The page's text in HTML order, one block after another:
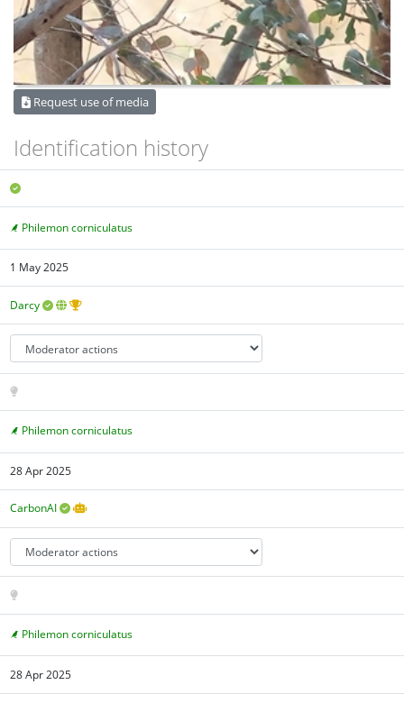
Request use of media
Identification history
Philemon corniculatus
1 May 2025
Darcy
Philemon corniculatus
28 Apr 2025
CarbonAI
Philemon corniculatus
28 Apr 2025